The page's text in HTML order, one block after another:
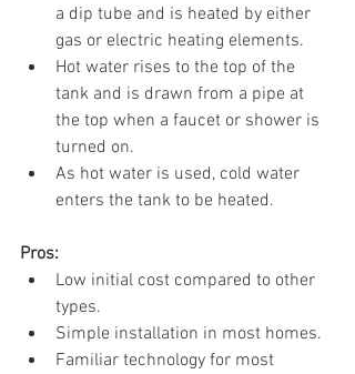
a dip tube and is heated by either
gas or electric heating elements.
Hot water rises to the top of the
tank and is drawn from a pipe at
the top when a faucet or shower is
turned on.
As hot water is used, cold water
enters the tank to be heated.
Pros:
Low initial cost compared to other
types.
Simple installation in most homes.
Familiar technology for most